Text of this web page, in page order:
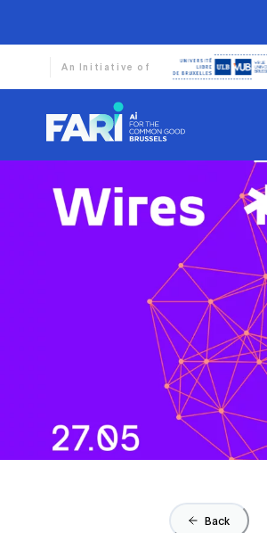
An Initiative of
Back